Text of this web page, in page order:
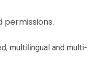
permissions.
multilingual and multi-